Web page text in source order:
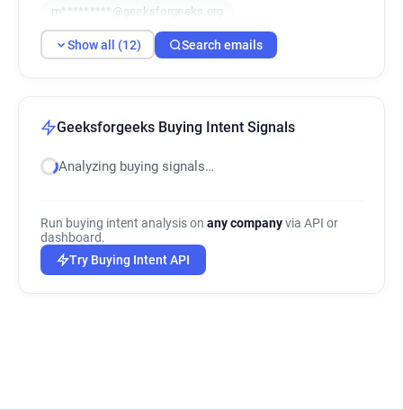
m*********@geeksforgeeks.org
s********@geeksforgeeks.org
r*******@geeksforgeeks.org
f******@geeksforgeeks.org
h***********@geeksforgeeks.org
Show all (12) Search emails
Geeksforgeeks Buying Intent Signals
Analyzing buying signals…
Run buying intent analysis on any companyvia API or
dashboard.
Try Buying Intent API